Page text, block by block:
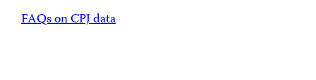
FAQs on CPJ data